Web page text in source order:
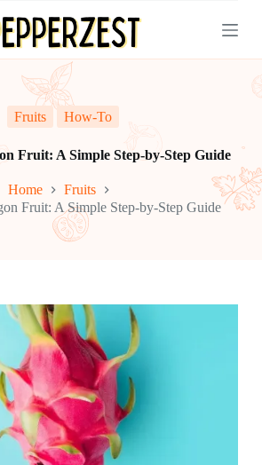
Fruits How-To
Fruit: A Simple Step-by-Step Guide
Home
Fruits
Fruit: A Simple Step-by-Step Guide